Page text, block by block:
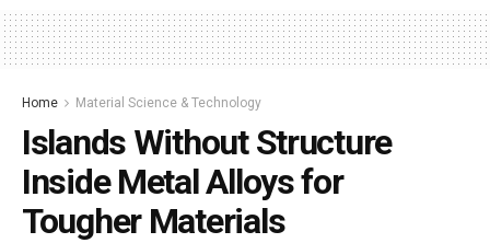
Home Material Science & Technology
Islands Without Structure
Inside Metal Alloys for
Tougher Materials